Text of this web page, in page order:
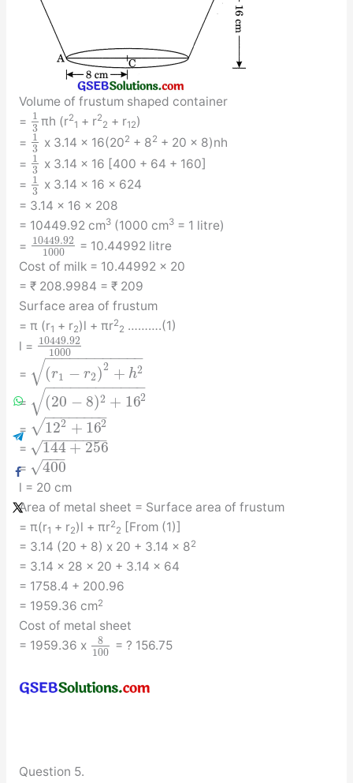
Volume of frustum shaped container
= 1
3 πh (r2
1 + r2
2 + r12)
= 1
3 x 3.14 x 16(202 + 82 + 20 x 8)nh
= 1
3 x 3.14 x 16 [400 + 64 + 160]
= 1
3 x 3.14 x 16 x 624
= 3.14 x 16 x 208
= 10449.92 cm3(1000 cm3= 1 litre)
= 10449.92
1000
= 10.44992 litre
Cost of milk = 10.44992 x 20
= ₹ 208.9984 = ₹ 209
Surface area of frustum
= π (r1 + r2)l + πr2
2 ……….(1)
l = 10449.92
1000
= (r1 − r2)2 + h2
− −
−−−−−−−−−−
√
= (20 − 8)2 + 162
− −
−−−−−−−−−−
√
= 122 + 162
− −
−−−−−−
√
= 144+256
− −
−−−−−−
√
= 400
−−
−
√
l = 20 cm
Area of metal sheet = Surface area of frustum
= π(r1 + r2)l + πr2
2 [From (1)]
= 3.14 (20 + 8) x 20 + 3.14 x 82
= 3.14 x 28 x 20 + 3.14 x 64
= 1758.4 + 200.96
= 1959.36 cm2
Cost of metal sheet
= 1959.36 x
8
100 = ? 156.75
Question 5.